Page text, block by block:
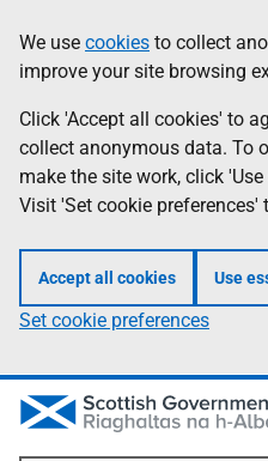
to
main
content
help
Information
We use cookies to collect
improve your site browsing
Click 'Accept all cookies' to
collect anonymous data. To
make the site work, click
Visit 'Set cookie
Accept all cookies Use
Set cookie preferences